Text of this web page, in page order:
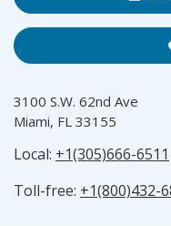
3100 S.W. 62nd Ave
Miami, FL 33155
Local: +1(305)666-6511
Toll-free: +1(800)432-